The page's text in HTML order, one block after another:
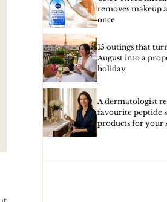
removes makeup
once
15 outings that
August into a
holiday
A dermatologist
favourite peptide
products for your